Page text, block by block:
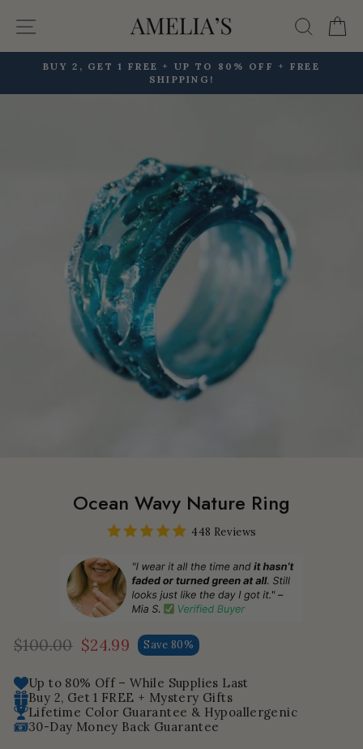
Site navigation
Pause
BUY 2, GET 1 FREE + UP TO 80% OFF + FREE
SHIPPING!
Ocean Wavy Nature Ring
448 Reviews
Regular
$100.00
Sale
$24.99 Save 80%
Up to 80% Off – While Supplies Last
Buy 2, Get 1 FREE + Mystery Gifts
Lifetime Color Guarantee & Hypoallergenic
30-Day Money Back Guarantee